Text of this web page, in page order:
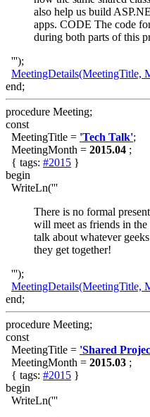
also help us build
apps. CODE The code
during both parts of this
''');
MeetingDetails(MeetingTitle,
end;
procedure Meeting;
const
MeetingTitle = 'Tech Talk';
MeetingMonth = 2015.04 ;
{ tags: #2015 }
begin
WriteLn('''
There is no formal
will meet as friends in
talk about whatever
they get together!
''');
MeetingDetails(MeetingTitle,
end;
procedure Meeting;
const
MeetingTitle = 'Shared
MeetingMonth = 2015.03 ;
{ tags: #2015 }
begin
WriteLn('''